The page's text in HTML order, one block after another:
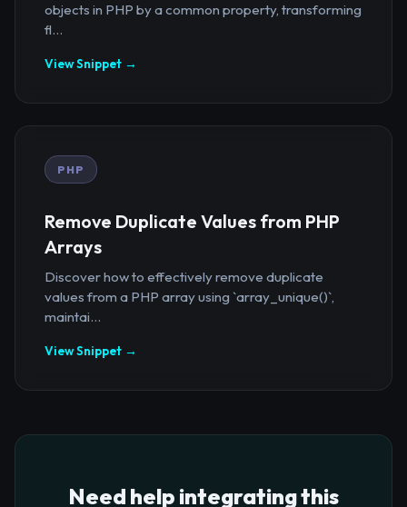
objects in PHP by a common property, transforming
fl...
View Snippet →
PHP
Remove Duplicate Values from PHP
Arrays
Discover how to effectively remove duplicate
values from a PHP array using `array_unique()`,
maintai...
View Snippet →
Need help integrating this